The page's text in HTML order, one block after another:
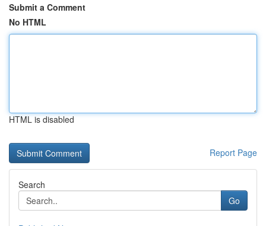
Submit a Comment
No HTML
HTML is disabled
Report Page
Search
Go